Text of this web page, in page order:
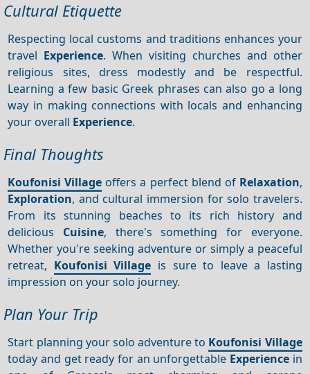
Cultural Etiquette
Respecting local customs and traditions enhances your
travel Experience. When visiting churches and other
religious sites, dress modestly and be respectful.
Learning a few basic Greek phrases can also go a long
way in making connections with locals and enhancing
your overall Experience.
Final Thoughts
Koufonisi Village offers a perfect blend of Relaxation,
Exploration, and cultural immersion for solo travelers.
From its stunning beaches to its rich history and
delicious Cuisine, there's something for everyone.
Whether you're seeking adventure or simply a peaceful
retreat, Koufonisi Village is sure to leave a lasting
impression on your solo journey.
Plan Your Trip
Start planning your solo adventure to Koufonisi Village
today and get ready for an unforgettable Experiencein